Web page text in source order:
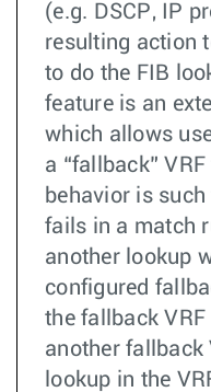
(e.g. DSCP, IP
resulting action
to do the FIB
feature is an
which allows
a “fallback”
behavior is
fails in a match
another lookup
configured
the fallback
another fallback
lookup in the